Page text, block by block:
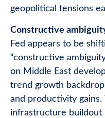
geopolitical tensions
Constructive
Fed appears to be
“constructive
on Middle East
trend growth
and productivity
infrastructure buildout